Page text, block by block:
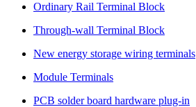
Ordinary Rail Terminal Block
Through-wall Terminal Block
New energy storage wiring terminals
Module Terminals
PCB solder board hardware plug-in